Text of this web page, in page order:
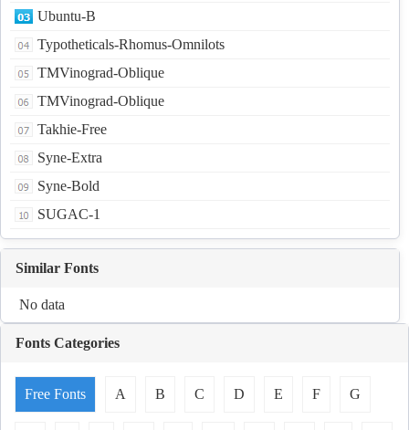
Ubuntu-B
Typotheticals-Rhomus-Omnilots
TMVinograd-Oblique
TMVinograd-Oblique
Takhie-Free
Syne-Extra
Syne-Bold
SUGAC-1
Similar Fonts
No data
Fonts Categories
Free Fonts A B C D E F G